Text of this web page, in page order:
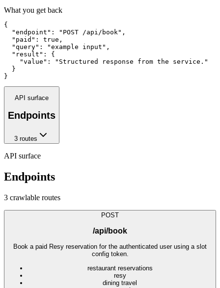
What you get back
{
  "endpoint": "POST /api/book",
  "paid": true,
  "query": "example input",
  "result": {
    "value": "Structured response from the service."
  }
}
API surface
Endpoints
3 routes
API surface
Endpoints
3 crawlable routes
POST
/api/book
Book a paid Resy reservation for the authenticated user using a slot
config token.
restaurant reservations
resy
dining travel